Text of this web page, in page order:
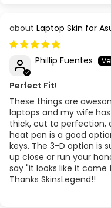
Laptop Skin for
Phillip Fuentes
Perfect Fit!
These things are
laptops and my wife
thick, cut to perfection,
heat pen is a good
keys. The 3-D option is
up close or run your
say "it looks like it
Thanks SkinsLegend!!